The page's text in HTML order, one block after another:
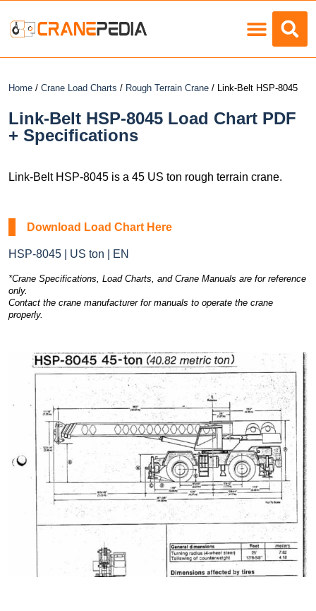
Home / Crane Load Charts / Rough Terrain Crane / Link-Belt HSP-8045
Link-Belt HSP-8045 Load Chart PDF
+ Specifications
Link-Belt HSP-8045 is a 45 US ton rough terrain crane.
Download Load Chart Here
HSP-8045 | US ton | EN
*Crane Specifications, Load Charts, and Crane Manuals are for reference
only.
Contact the crane manufacturer for manuals to operate the crane
properly.